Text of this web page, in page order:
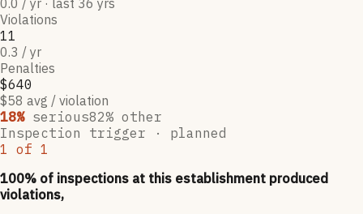
0.0 / yr · last 36 yrs
Violations
11
0.3 / yr
Penalties
$640
$58 avg / violation
18% serious82% other
Inspection trigger · planned
1 of 1
100% of inspections at this establishment produced
violations,